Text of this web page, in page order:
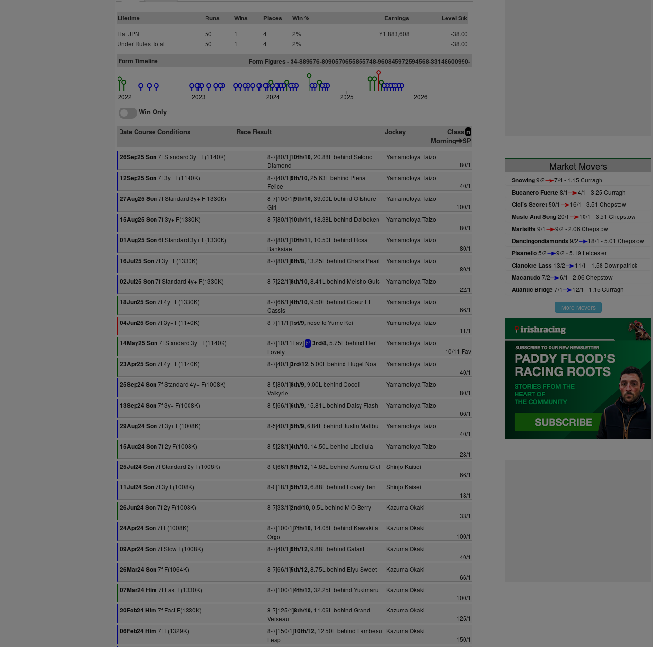
Lifetime Runs Wins Places Win % Earnings Level Stk
Flat JPN 50 1 4 2% ¥1,883,608
-38.00
Under Rules Total
50 1 4 2% -38.00
Form Timeline Form Figures - 34-889676-8090570655855748-960845972594568-33148600990-
2022 2023 2024 2025 2026
Win Only
Date Course Conditions Race Result Jockey Class n
Morning SP
26Sep25 Son7f Standard 3y+ F(1140K) 8-7[80/1]10th/10,20.88L behind Setono
Diamond
Yamamotoya Taizo
80/1
12Sep25 Son7f 3y+ F(1140K) 8-7[40/1]9th/10,25.63L behind Piena
Felice
Yamamotoya Taizo
40/1
27Aug25 Son7f Standard 3y+ F(1330K) 8-7[100/1]9th/10,39.00L behind Offshore
Girl
Yamamotoya Taizo
100/1
15Aug25 Son7f 3y+ F(1330K) 8-7[80/1]10th/11, 18.38L behind Daiboken
Yamamotoya Taizo
80/1
01Aug25 Son6f Standard 3y+ F(1330K) 8-7[80/1]10th/11, 10.50L behind Rosa
Banksiae
Yamamotoya Taizo
80/1
16Jul25 Son7f 3y+ F(1330K) 8-7[80/1]6th/8, 13.25L behind Charis Pearl
Yamamotoya Taizo
80/1
02Jul25 Son7f Standard 4y+ F(1330K) 8-7[22/1]8th/10,8.41L behind Meisho Guts
Yamamotoya Taizo
22/1
18Jun25 Son7f 4y+ F(1330K) 8-7[66/1]4th/10,9.50L behind Coeur Et
Cassis
Yamamotoya Taizo
66/1
04Jun25 Son7f 3y+ F(1140K) 8-7[11/1]1st/9, nose to Yume Koi
Yamamotoya Taizo
11/1
14May25 Son7f Standard 3y+ F(1140K) 8-7[10/11Fav] bf 3rd/8,5.75L behind Her
Lovely
Yamamotoya Taizo
10/11 Fav
23Apr25 Son7f 4y+ F(1140K) 8-7[40/1]3rd/12,5.00L behind Flugel Noa
Yamamotoya Taizo
40/1
25Sep24 Son7f Standard 4y+ F(1008K) 8-5[80/1]8th/9,9.00L behind Cocoli
Valkyrie
Yamamotoya Taizo
80/1
13Sep24 Son7f 3y+ F(1008K) 8-5[66/1]6th/9, 15.81L behind Daisy Flash
Yamamotoya Taizo
66/1
29Aug24 Son7f 3y+ F(1008K) 8-5[40/1]5th/9,6.84L behind Justin Malibu
Yamamotoya Taizo
40/1
15Aug24 Son7f 2y F(1008K) 8-5[28/1]4th/10, 14.50L behind Libellula
Yamamotoya Taizo
28/1
25Jul24 Son7f Standard 2y F(1008K) 8-0[66/1]9th/12, 14.88L behind Aurora Ciel
Shinjo Kaisei
66/1
11Jul24 Son7f 3y F(1008K) 8-0[18/1]5th/12,6.88L behind Lovely Ten
Shinjo Kaisei
18/1
26Jun24 Son7f 2y F(1008K) 8-7[33/1]2nd/10,0.5L behind M O Berry
Kazuma Okaki
33/1
24Apr24 Son7f F(1008K) 8-7[100/1]7th/10, 14.06L behind Kawakita
Orgo
Kazuma Okaki
100/1
09Apr24 Son7f Slow F(1008K) 8-7[40/1]9th/12,9.88L behind Galant
Kazuma Okaki
40/1
26Mar24 Son7f F(1064K) 8-7[66/1]5th/12,8.75L behind Eiyu Sweet
Kazuma Okaki
66/1
07Mar24 Him 7f Fast F(1330K) 8-7[100/1]4th/12,32.25L behind Yukimaru
Kazuma Okaki
100/1
20Feb24 Him 7f Fast F(1330K) 8-7[125/1]8th/10, 11.06L behind Grand
Verseau
Kazuma Okaki
125/1
06Feb24 Him 7f F(1329K) 8-7[150/1]10th/12, 12.50L behind Lambeau
Leap
Kazuma Okaki
150/1
Market Movers
Snowing9/2 7/4 - 1.15 Curragh
Bucanero Fuerte8/1 4/1 - 3.25 Curragh
Cici's Secret50/1 16/1 - 3.51 Chepstow
Music And Song20/1 10/1 - 3.51 Chepstow
Marisitta 9/1 9/2 - 2.06 Chepstow
Dancingondiamonds 9/2 18/1 - 5.01 Chepstow
Pisanello5/2 9/2 - 5.19 Leicester
Clanokre Lass 13/2 11/1 - 1.58 Downpatrick
Macanudo7/2 6/1 - 2.06 Chepstow
Atlantic Bridge7/1 12/1 - 1.15 Curragh
More Movers